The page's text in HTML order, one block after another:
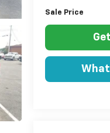
Sale Price